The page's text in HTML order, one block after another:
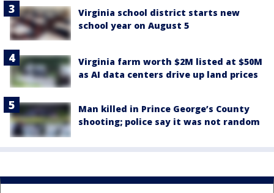
Virginia school district starts new
school year on August 5
Virginia farm worth $2M listed at $50M
as AI data centers drive up land prices
Man killed in Prince George’s County
shooting; police say it was not random